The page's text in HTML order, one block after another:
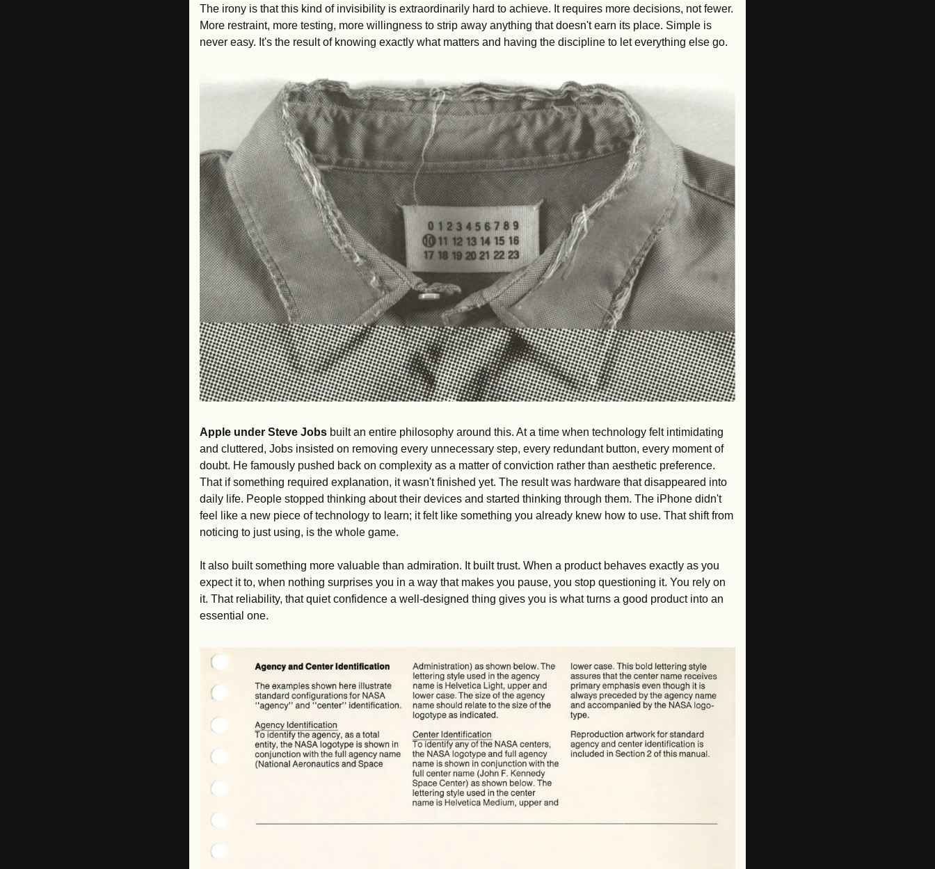
The irony is that this kind of invisibility is extraordinarily hard to achieve. It requires more decisions, not fewer.
More restraint, more testing, more willingness to strip away anything that doesn't earn its place. Simple is
never easy. It's the result of knowing exactly what matters and having the discipline to let everything else go.
Apple under Steve Jobs built an entire philosophy around this. At a time when technology felt intimidating
and cluttered, Jobs insisted on removing every unnecessary step, every redundant button, every moment of
doubt. He famously pushed back on complexity as a matter of conviction rather than aesthetic preference.
That if something required explanation, it wasn't finished yet. The result was hardware that disappeared into
daily life. People stopped thinking about their devices and started thinking through them. The iPhone didn't
feel like a new piece of technology to learn; it felt like something you already knew how to use. That shift from
noticing to just using, is the whole game.
It also built something more valuable than admiration. It built trust. When a product behaves exactly as you
expect it to, when nothing surprises you in a way that makes you pause, you stop questioning it. You rely on
it. That reliability, that quiet confidence a well-designed thing gives you is what turns a good product into an
essential one.